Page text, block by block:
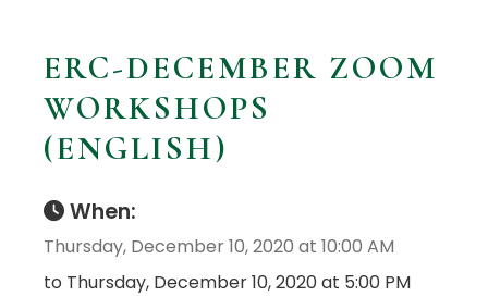
ERC-DECEMBER ZOOM
WORKSHOPS
(ENGLISH)
When:
Thursday, December 10, 2020 at 10:00 AM
to Thursday, December 10, 2020 at 5:00 PM